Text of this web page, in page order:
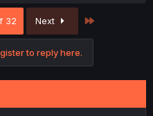
32 Next
to reply here.